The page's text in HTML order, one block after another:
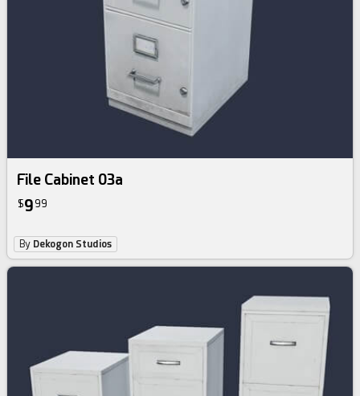
File Cabinet 03a
$9 99
By Dekogon Studios